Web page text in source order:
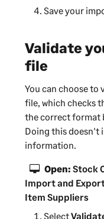
Save your
Validate
file
You can choose
file, which checks
the correct format
Doing this doesn't
information.
Open: Stock
Import and
Item Suppliers
Select